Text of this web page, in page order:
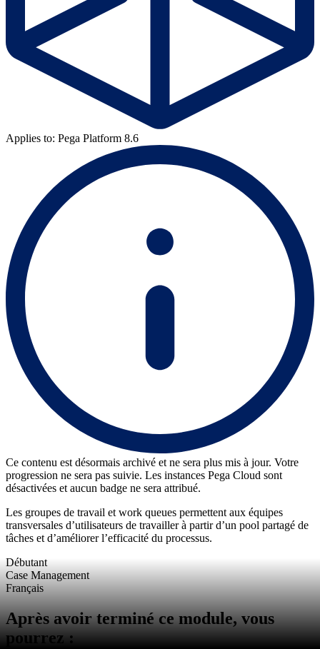
Applies to: Pega Platform 8.6
Ce contenu est désormais archivé et ne sera plus mis à jour. Votre
progression ne sera pas suivie. Les instances Pega Cloud sont
désactivées et aucun badge ne sera attribué.
Les groupes de travail et work queues permettent aux équipes
transversales d’utilisateurs de travailler à partir d’un pool partagé de
tâches et d’améliorer l’efficacité du processus.
Débutant
Case Management
Français
Après avoir terminé ce module, vous
pourrez :